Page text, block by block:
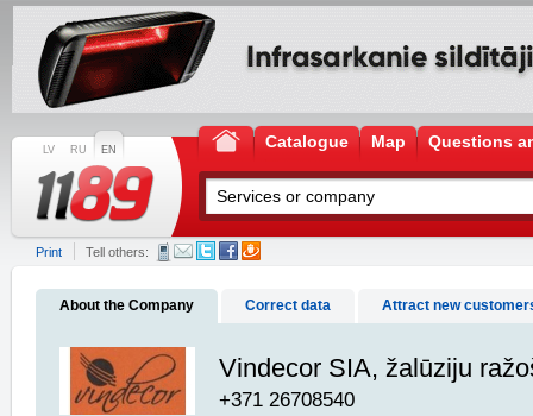
LV RU EN Catalogue Map Questions
Print Tell others:
About the Company Correct data Attract new
Vindecor SIA, žalūziju
+371 26708540